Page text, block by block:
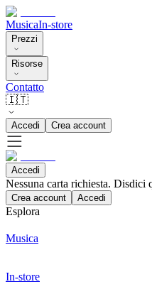
MusicaIn-store
Prezzi
Risorse
Contatto
🇮🇹
Accedi Crea account
Accedi
Nessuna carta richiesta. Disdici
Crea account Accedi
Esplora
Musica
In-store